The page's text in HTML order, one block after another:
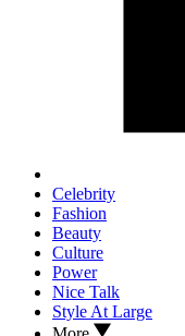
Celebrity
Fashion
Beauty
Culture
Power
Nice Talk
Style At Large